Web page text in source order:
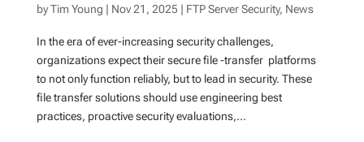
byTim Young | Nov 21, 2025| FTP Server Security, News
In the era of ever-increasing security challenges,
organizations expect their secure file -transfer platforms
to not only function reliably, but to lead in security. These
file transfer solutions should use engineering best
practices, proactive security evaluations,...